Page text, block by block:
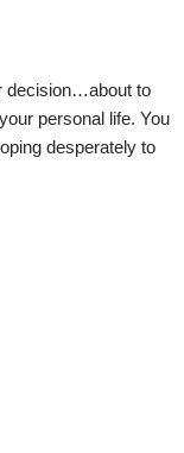
decision…about to
personal life. You
desperately to